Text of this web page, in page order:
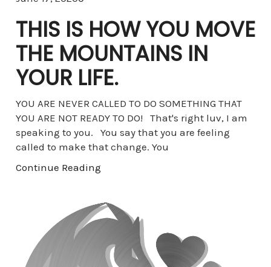
THIS IS HOW YOU MOVE
THE MOUNTAINS IN
YOUR LIFE.
YOU ARE NEVER CALLED TO DO SOMETHING THAT
YOU ARE NOT READY TO DO! That's right luv, I am
speaking to you. You say that you are feeling
called to make that change. You
Continue Reading